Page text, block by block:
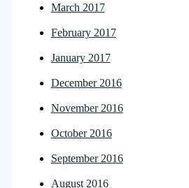
March 2017
February 2017
January 2017
December 2016
November 2016
October 2016
September 2016
August 2016